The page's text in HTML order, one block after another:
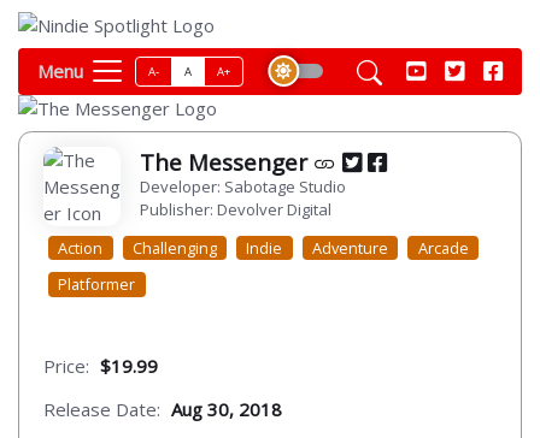
Menu A- A A+
The Messenger
Developer: Sabotage Studio
Publisher: Devolver Digital
Action
Challenging Indie Adventure
Arcade
Platformer
Price: $19.99
Release Date: Aug 30, 2018